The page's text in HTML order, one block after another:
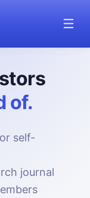
of.
self-
journal